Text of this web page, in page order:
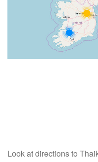
Look at directions to